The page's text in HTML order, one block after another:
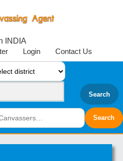
INDIA
Login Contact Us
Search